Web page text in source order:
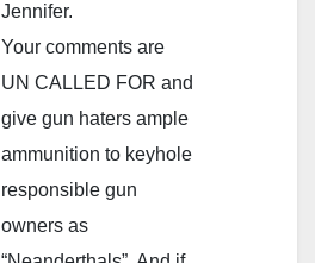
Jennifer.
Your comments are
UN CALLED FOR and
give gun haters ample
ammunition to keyhole
responsible gun
owners as